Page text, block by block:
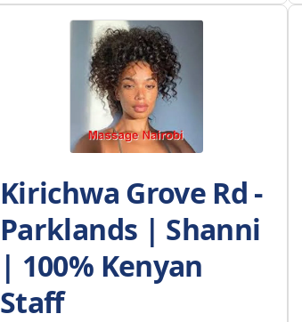
Kirichwa Grove Rd -
Parklands | Shanni
| 100% Kenyan
Staff